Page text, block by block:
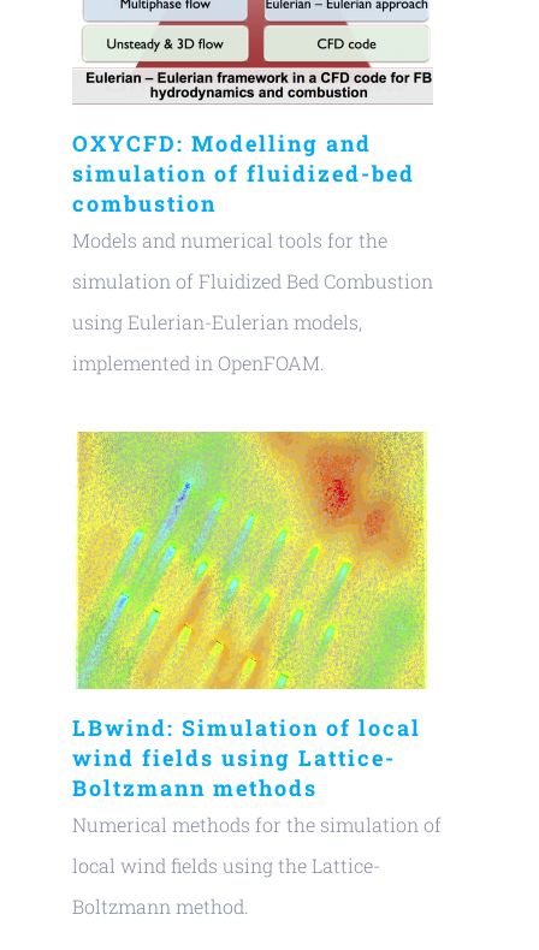
OXYCFD: Modelling and
simulation of fluidized-bed
combustion
Models and numerical tools for the
simulation of Fluidized Bed Combustion
using Eulerian-Eulerian models,
implemented in OpenFOAM.
LBwind: Simulation of local
wind fields using Lattice-
Boltzmann methods
Numerical methods for the simulation of
local wind fields using the Lattice-
Boltzmann method.